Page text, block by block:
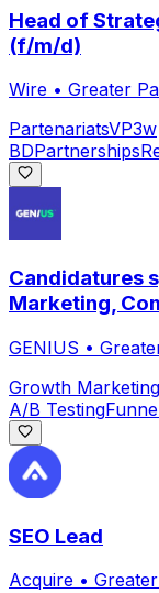
Head of
(f/m/d)
Wire • Greater
PartenariatsVP3w
BDPartnerships
Candidatures
Marketing,
GENIUS •
Growth Marketing
A/B Testing
SEO Lead
Acquire •